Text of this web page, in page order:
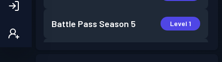
Battle Pass Season 5 Level 1